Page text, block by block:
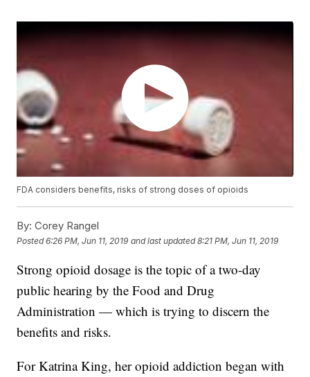
FDA considers benefits, risks of strong doses of opioids
By: Corey Rangel
Posted6:26 PM, Jun 11, 2019 and last updated 8:21 PM, Jun 11, 2019
Strong opioid dosage is the topic of a two-day
public hearing by the Food and Drug
Administration — which is trying to discern the
benefits and risks.
For Katrina King, her opioid addiction began with